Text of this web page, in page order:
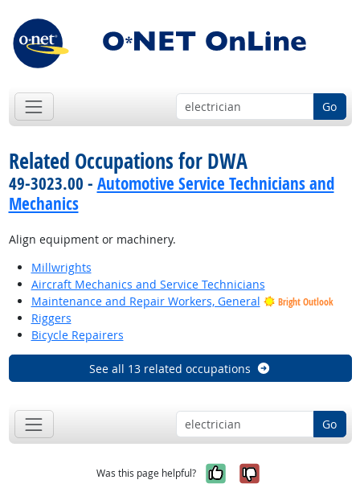
Go
Related Occupations for DWA
49-3023.00 - Automotive Service Technicians and
Mechanics
Align equipment or machinery.
Millwrights
Aircraft Mechanics and Service Technicians
Maintenance and Repair Workers, General
Bright Outlook
Riggers
Bicycle Repairers
See all 13 related occupations
Go
Was this page helpful? Yes, it was
No, it was